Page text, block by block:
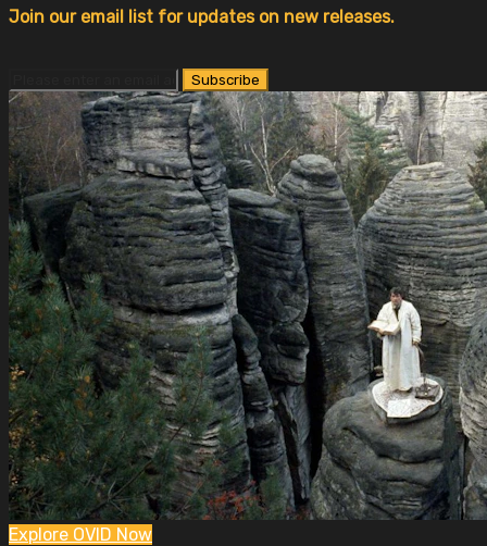
Join our email list for updates on new releases.
Explore OVID Now